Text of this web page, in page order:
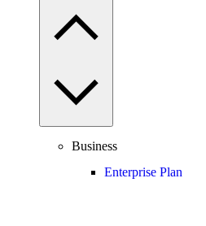
Business
Enterprise Plan